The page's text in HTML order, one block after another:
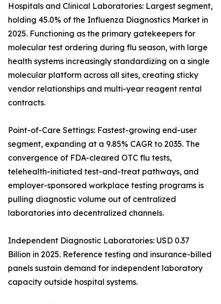
Hospitals and Clinical Laboratories: Largest segment,
holding 45.0% of the Influenza Diagnostics Market in
2025. Functioning as the primary gatekeepers for
molecular test ordering during flu season, with large
health systems increasingly standardizing on a single
molecular platform across all sites, creating sticky
vendor relationships and multi-year reagent rental
contracts.
Point-of-Care Settings: Fastest-growing end-user
segment, expanding at a 9.85% CAGR to 2035. The
convergence of FDA-cleared OTC flu tests,
telehealth-initiated test-and-treat pathways, and
employer-sponsored workplace testing programs is
pulling diagnostic volume out of centralized
laboratories into decentralized channels.
Independent Diagnostic Laboratories: USD 0.37
Billion in 2025. Reference testing and insurance-billed
panels sustain demand for independent laboratory
capacity outside hospital systems.